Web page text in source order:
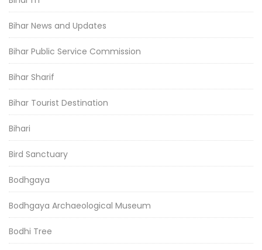
Bihar News and Updates
Bihar Public Service Commission
Bihar Sharif
Bihar Tourist Destination
Bihari
Bird Sanctuary
Bodhgaya
Bodhgaya Archaeological Museum
Bodhi Tree